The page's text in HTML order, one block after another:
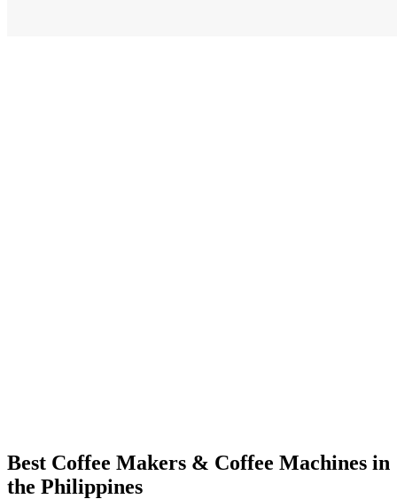
Best Coffee Makers & Coffee Machines in
the Philippines